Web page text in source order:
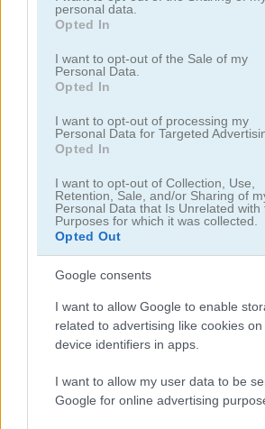
grant or deny consent to Google and its
use your data for below specified
consent section.
personal data.
Opted In
I want to opt-out of the Sale of my
Personal Data.
Opted In
I want to opt-out of processing my
Personal Data for Targeted
Opted In
I want to opt-out of Collection, Use,
Retention, Sale, and/or Sharing of
Personal Data that Is Unrelated with
Purposes for which it was collected.
Opted Out
Google consents
I want to allow Google to enable
related to advertising like cookies
device identifiers in apps.
I want to allow my user data to be
Google for online advertising
Woodoku Eleven
Puzzle Blocks Classic 1010